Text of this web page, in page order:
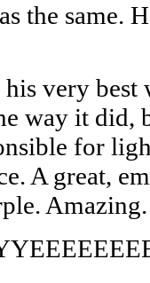
the same.
his very
way it did,
for
A great,
Amazing.